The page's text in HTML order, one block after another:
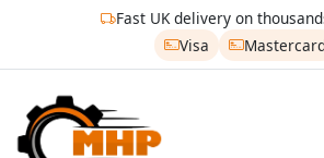
Fast UK delivery on
Visa